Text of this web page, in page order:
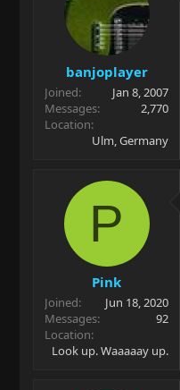
banjoplayer
Joined
Jan 8, 2007
Messages
2,770
Location
Ulm, Germany
P
Pink
Joined
Jun 18, 2020
Messages
92
Location
Look up. Waaaaay up.